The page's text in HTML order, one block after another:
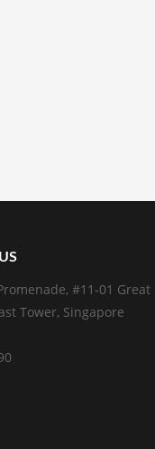
#11-01 Great
Tower, Singapore